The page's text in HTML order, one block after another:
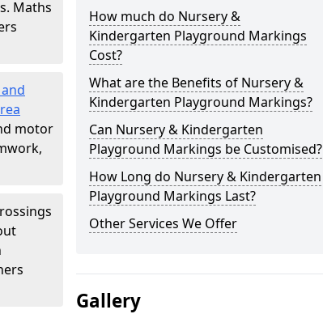
Maths
motor
How much do Nursery &
Kindergarten Playground Markings
Cost?
What are the Benefits of Nursery &
Kindergarten Playground Markings?
Can Nursery & Kindergarten
Playground Markings be Customised?
How Long do Nursery & Kindergarten
Playground Markings Last?
Other Services We Offer
Gallery